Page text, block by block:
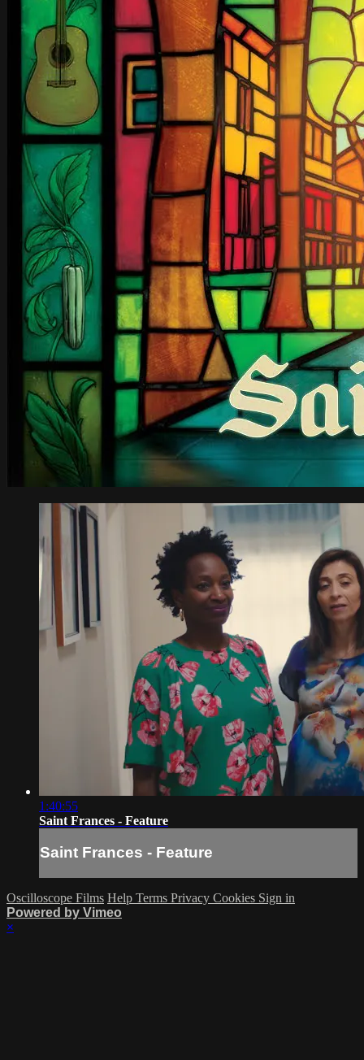
1:40:55
Saint Frances - Feature
Saint Frances - Feature
Oscilloscope Films Help Terms Privacy Cookies Sign in
Powered by Vimeo
×